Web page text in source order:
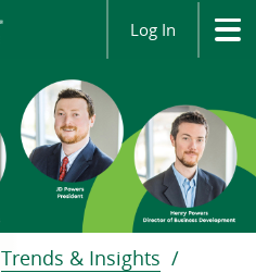
Log In
Trends & Insights